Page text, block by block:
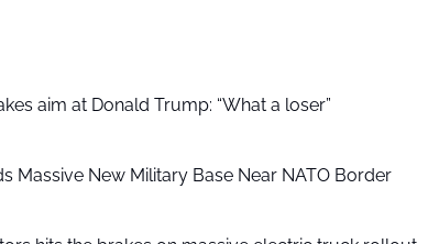
aim at Donald Trump: “What a loser”
Massive New Military Base Near NATO Border